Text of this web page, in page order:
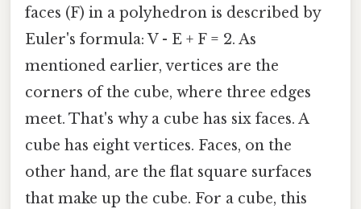
faces (F) in a polyhedron is described by
Euler's formula: V - E + F = 2. As
mentioned earlier, vertices are the
corners of the cube, where three edges
meet. That's why a cube has six faces. A
cube has eight vertices. Faces, on the
other hand, are the flat square surfaces
that make up the cube. For a cube, this